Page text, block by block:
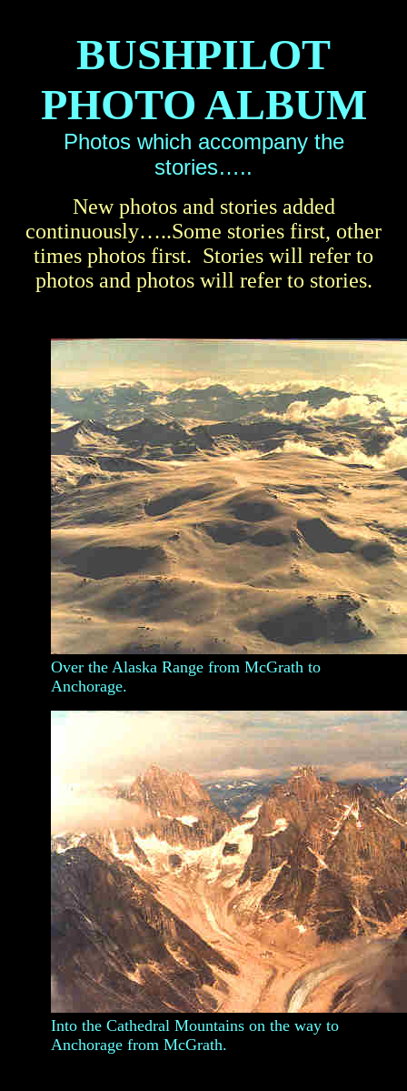
BUSHPILOT
PHOTO ALBUM
Photos which accompany the
stories…..
New photos and stories added
continuously…..Some stories first, other
times photos first. Stories will refer to
photos and photos will refer to stories.
Over the Alaska Range from McGrath to
Anchorage.
Into the Cathedral Mountains on the way to
Anchorage from McGrath.